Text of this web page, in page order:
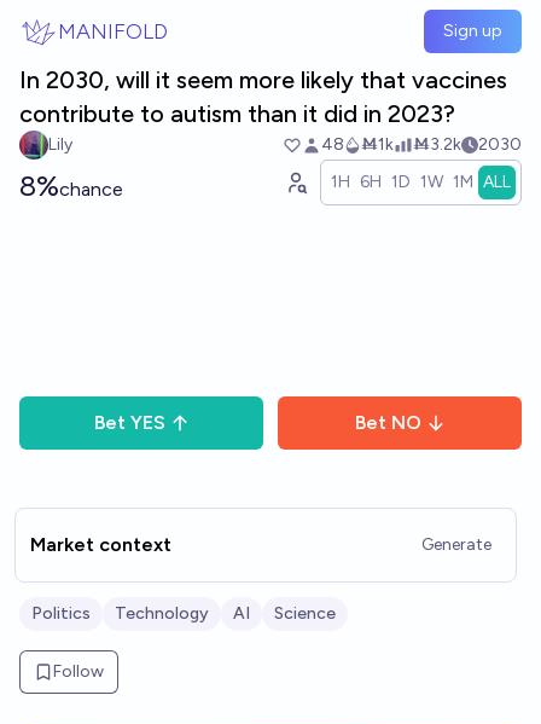
MANIFOLD Sign up
In 2030, will it seem more likely that vaccines
contribute to autism than it did in 2023?
Lily 48 Ṁ1k Ṁ3.2k 2030
8%chance 1H 6H 1D 1W 1M ALL
Bet YES Bet NO
Market context Generate
Politics Technology AI Science
Follow